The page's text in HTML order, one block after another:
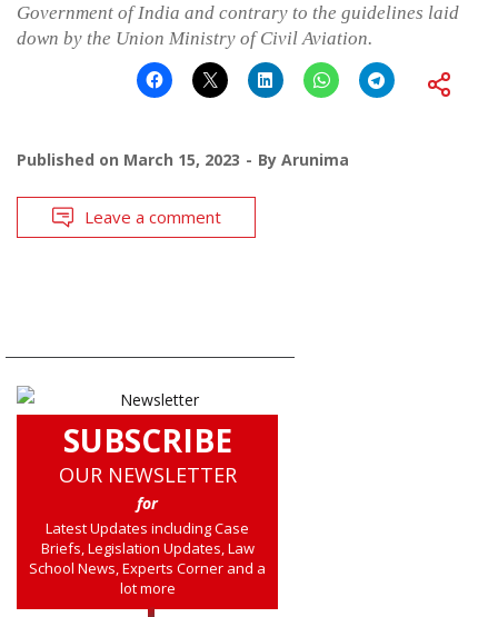
Government of India and contrary to the guidelines laid
down by the Union Ministry of Civil Aviation.
Published on March 15, 2023 By Arunima
Leave a comment
SUBSCRIBE
OUR NEWSLETTER
for
Latest Updates including Case
Briefs, Legislation Updates, Law
School News, Experts Corner and a
lot more